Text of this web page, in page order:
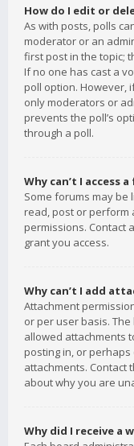
How do I edit or
As with posts, polls
moderator or an
first post in the topic;
If no one has cast a
poll option. However,
only moderators or
prevents the poll’s
through a poll.
Why can’t I access
Some forums may be
read, post or perform
permissions. Contact
grant you access.
Why can’t I add
Attachment
or per user basis.
allowed attachments
posting in, or
attachments. Contact
about why you are
Why did I receive a